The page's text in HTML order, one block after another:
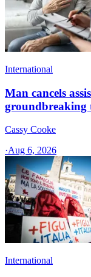
International
Man cancels
groundbreaking
Cassy Cooke
·Aug 6, 2026
International